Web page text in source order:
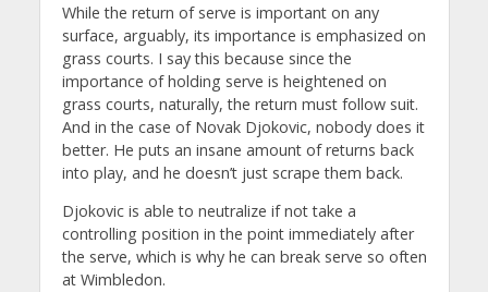
While the return of serve is important on any
surface, arguably, its importance is emphasized on
grass courts. I say this because since the
importance of holding serve is heightened on
grass courts, naturally, the return must follow suit.
And in the case of Novak Djokovic, nobody does it
better. He puts an insane amount of returns back
into play, and he doesn’t just scrape them back.
Djokovic is able to neutralize if not take a
controlling position in the point immediately after
the serve, which is why he can break serve so often
at Wimbledon.